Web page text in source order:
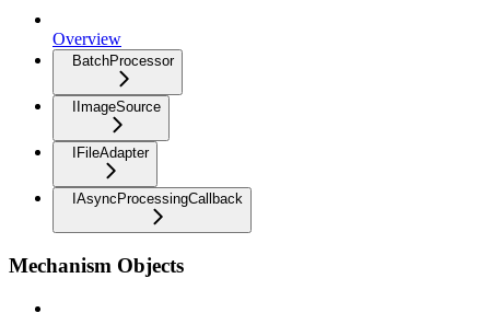
Overview
BatchProcessor
IImageSource
IFileAdapter
IAsyncProcessingCallback
Mechanism Objects